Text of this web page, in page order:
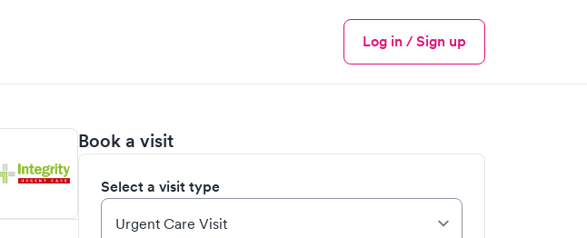
Menu
Log in / Sign up
Book a visit
Select a visit type